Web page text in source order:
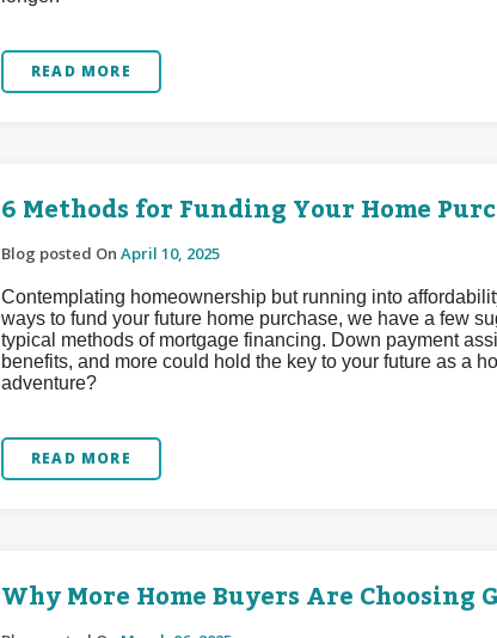
READ MORE
6 Methods for Funding Your Home
Blog posted On April 10, 2025
Contemplating homeownership but running into
ways to fund your future home purchase, we have a few
typical methods of mortgage financing. Down payment
benefits, and more could hold the key to your future as a
adventure?
READ MORE
Why More Home Buyers Are